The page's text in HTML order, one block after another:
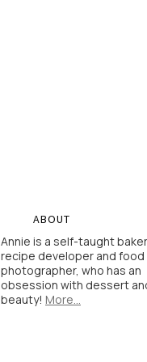
ABOUT
Annie is a self-taught
recipe developer and food
photographer, who has an
obsession with dessert
beauty! More…